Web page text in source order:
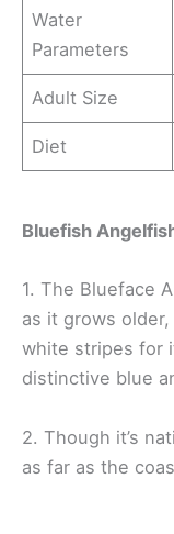
Water
Parameters
Adult Size
Diet
Bluefish
1. The Blueface
as it grows
white stripes for
distinctive blue
2. Though it’s
as far as the